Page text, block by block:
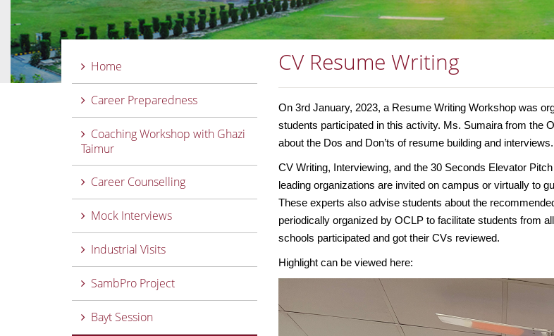
Home
Career Preparedness
Coaching Workshop with Ghazi
Taimur
Career Counselling
Mock Interviews
Industrial Visits
SambPro Project
Bayt Session
CV Resume Writing
On 3rd January, 2023, a Resume Writing Workshop was
students participated in this activity. Ms. Sumaira from the
about the Dos and Don’ts of resume building and
CV Writing, Interviewing, and the 30 Seconds Elevator
leading organizations are invited on campus or virtually to
These experts also advise students about the
periodically organized by OCLP to facilitate students from
schools participated and got their CVs reviewed.
Highlight can be viewed here: